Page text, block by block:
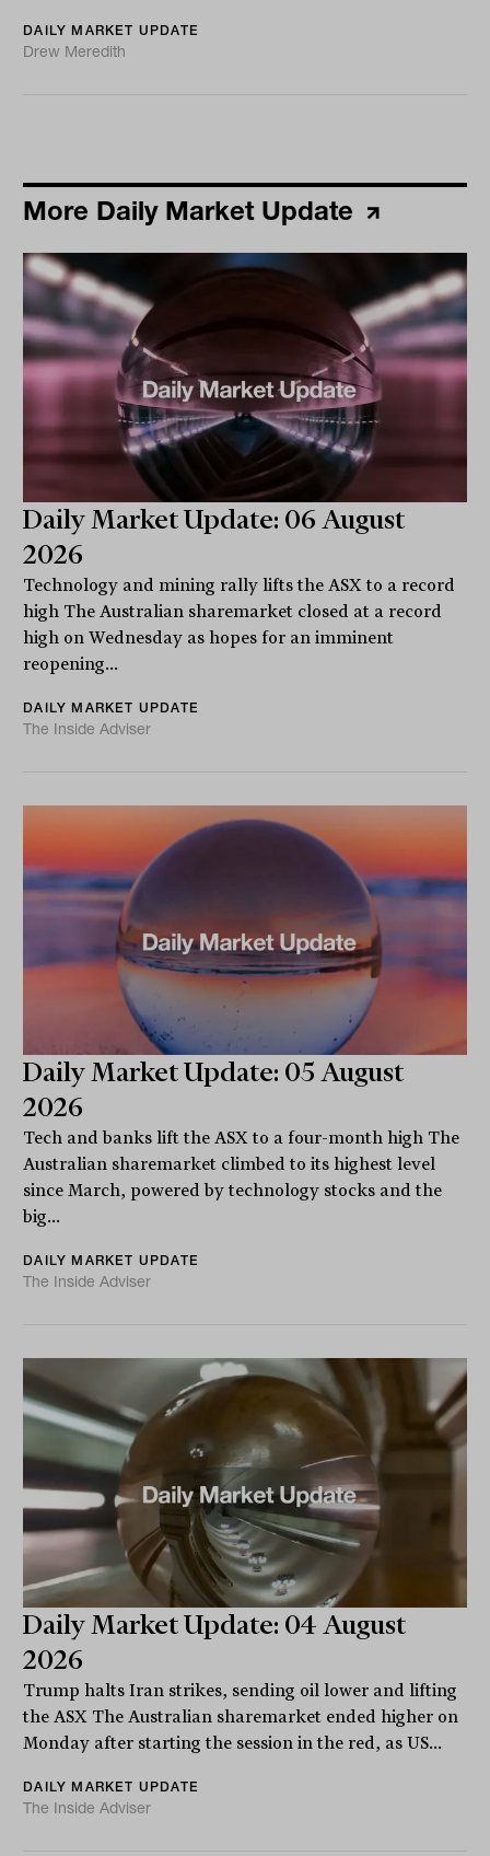
DAILY MARKET UPDATE
Drew Meredith
More Daily Market Update
Daily Market Update: 06 August
2026
Technology and mining rally lifts the ASX to a record
high The Australian sharemarket closed at a record
high on Wednesday as hopes for an imminent
reopening...
DAILY MARKET UPDATE
The Inside Adviser
Daily Market Update: 05 August
2026
Tech and banks lift the ASX to a four-month high The
Australian sharemarket climbed to its highest level
since March, powered by technology stocks and the
big...
DAILY MARKET UPDATE
The Inside Adviser
Daily Market Update: 04 August
2026
Trump halts Iran strikes, sending oil lower and lifting
the ASX The Australian sharemarket ended higher on
Monday after starting the session in the red, as US...
DAILY MARKET UPDATE
The Inside Adviser